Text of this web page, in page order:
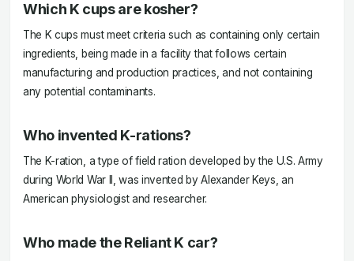
Which K cups are kosher?
The K cups must meet criteria such as containing only certain
ingredients, being made in a facility that follows certain
manufacturing and production practices, and not containing
any potential contaminants.
Who invented K-rations?
The K-ration, a type of field ration developed by the U.S. Army
during World War II, was invented by Alexander Keys, an
American physiologist and researcher.
Who made the Reliant K car?